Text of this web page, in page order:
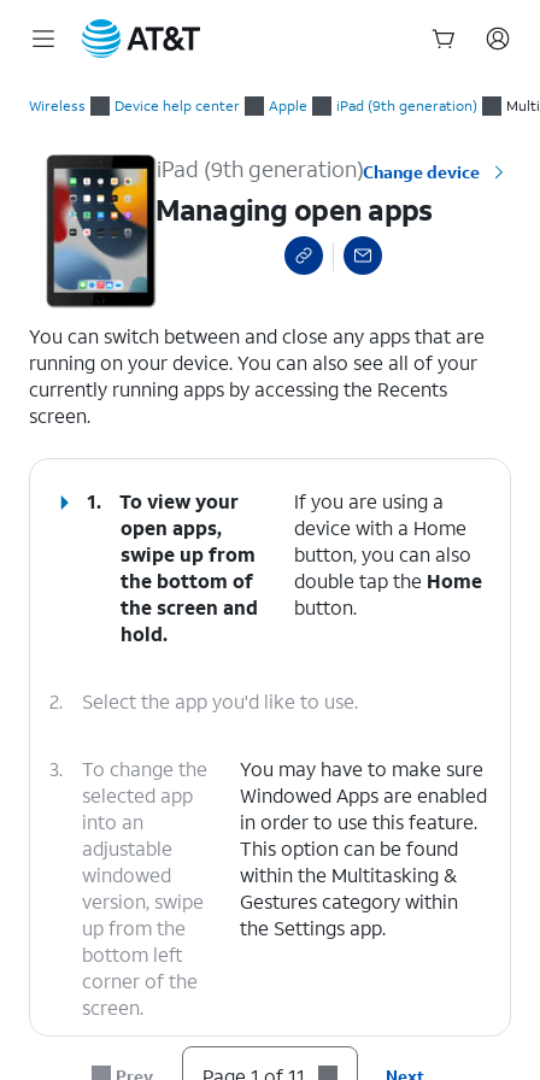
Wireless Device help center Apple iPad (9th generation)
iPad (9th generation)Change device
Managing open apps
You can switch between and close any apps that are
running on your device. You can also see all of your
currently running apps by accessing the Recents
screen.
1.
To view your
open apps,
swipe up from
the bottom of
the screen and
hold.
If you are using a
device with a Home
button, you can also
double tap the Home
button.
2. Select the app you'd like to use.
3.
To change the
selected app
into an
adjustable
windowed
version, swipe
up from the
bottom left
corner of the
screen.
You may have to make sure
Windowed Apps are enabled
in order to use this feature.
This option can be found
within the Multitasking &
Gestures category within
the Settings app.
To adjust the size of
It is possible to do
Prev Next